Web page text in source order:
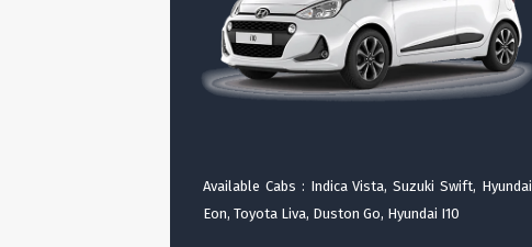
Available Cabs : Indica Vista, Suzuki Swift, Hyundai
Eon, Toyota Liva, Duston Go, Hyundai I10